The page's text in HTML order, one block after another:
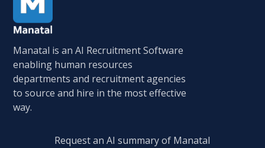
Manatal is an AI Recruitment Software
enabling human resources
departments and recruitment agencies
to source and hire in the most effective
way.
Request an AI summary of Manatal